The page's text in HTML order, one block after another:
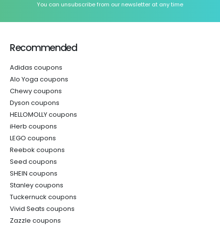
You can unsubscribe from our newsletter at any time
Recommended
Adidas coupons
Alo Yoga coupons
Chewy coupons
Dyson coupons
HELLOMOLLY coupons
iHerb coupons
LEGO coupons
Reebok coupons
Seed coupons
SHEIN coupons
Stanley coupons
Tuckernuck coupons
Vivid Seats coupons
Zazzle coupons